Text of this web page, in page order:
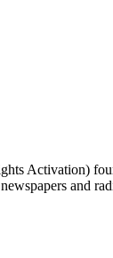
Activation)
and